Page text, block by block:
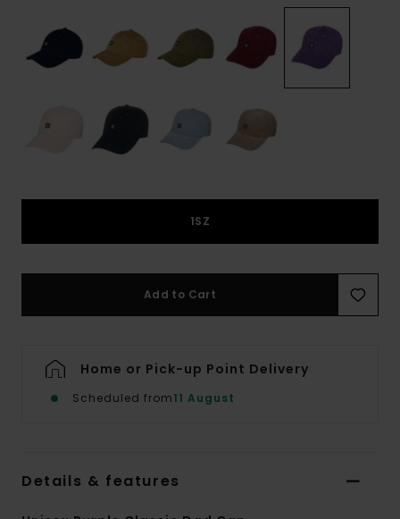
1SZ
Add to Cart
Home or Pick-up Point Delivery
Scheduled from11 August
Details & features